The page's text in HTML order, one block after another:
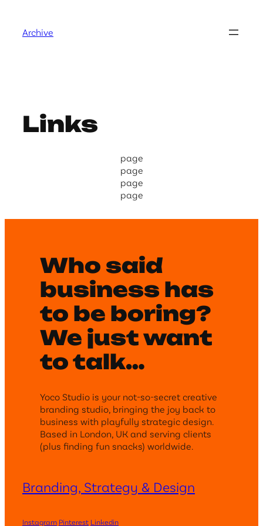
contentArchive
Links
page
page
page
page
Who said
business has
to be boring?
We just want
to talk…
Yoco Studio is your not-so-secret creative
branding studio, bringing the joy back to
business with playfully strategic design.
Based in London, UK and serving clients
(plus finding fun snacks) worldwide.
Branding, Strategy & Design
Instagram Pinterest Linkedin